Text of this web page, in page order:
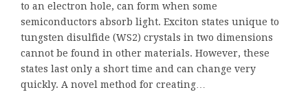
to an electron hole, can form when some
semiconductors absorb light. Exciton states unique to
tungsten disulfide (WS2) crystals in two dimensions
cannot be found in other materials. However, these
states last only a short time and can change very
quickly. A novel method for creating…